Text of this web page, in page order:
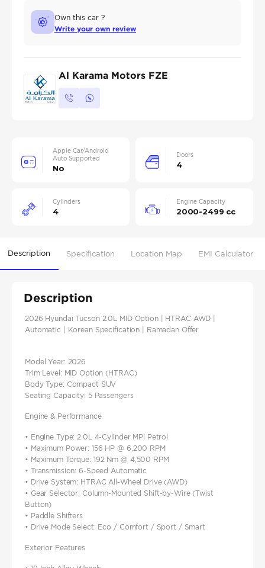
Own this car ?
Write your own review
Al Karama Motors FZE
Apple Car/Android
Auto Supported
No
Doors
4
Cylinders
4
Engine Capacity
2000-2499 cc
Description Specification Location Map EMI Calculator
Description
2026 Hyundai Tucson 2.0L MID Option | HTRAC AWD |
Automatic | Korean Specification | Ramadan Offer
Model Year: 2026
Trim Level: MID Option (HTRAC)
Body Type: Compact SUV
Seating Capacity: 5 Passengers
Engine & Performance
• Engine Type: 2.0L 4-Cylinder MPi Petrol
• Maximum Power: 156 HP @ 6,200 RPM
• Maximum Torque: 192 Nm @ 4,500 RPM
• Transmission: 6-Speed Automatic
• Drive System: HTRAC All-Wheel Drive (AWD)
• Gear Selector: Column-Mounted Shift-by-Wire (Twist
Button)
• Paddle Shifters
• Drive Mode Select: Eco / Comfort / Sport / Smart
Exterior Features